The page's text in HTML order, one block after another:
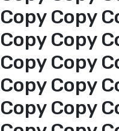
Home
About us
Copy Copy
Copy Copy
Copy Copy
Copy Copy
Copy Copy